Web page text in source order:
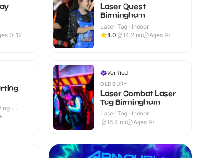
0-12
·
Laser Quest
Birmingham
Laser Tag · Indoor
4.0
14.2 mi Ages 9+
Verified
OLDBURY
Laser Combat Laser
Tag Birmingham
Laser Tag · Indoor
16.4 mi Ages 9+